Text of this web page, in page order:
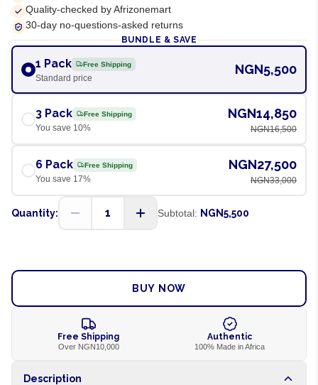
Quality-checked by Afrizonemart
30-day no-questions-asked returns
BUNDLE & SAVE
1 Pack Free Shipping
Standard price
NGN5,500
3 Pack Free Shipping
You save 10%
NGN14,850
NGN16,500
6 Pack Free Shipping
You save 17%
NGN27,500
NGN33,000
Quantity: 1 Subtotal: NGN5,500
BUY NOW
Free Shipping
Over NGN10,000
Authentic
100% Made in Africa
Description